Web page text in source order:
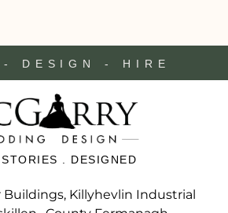
- DESIGN - HIRE
. DESIGNED
Buildings, Killyhevlin Industrial